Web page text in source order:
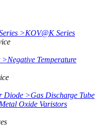
>KOV@K Series
>Negative Temperature
Diode >Gas Discharge Tube
Metal Oxide Varistors